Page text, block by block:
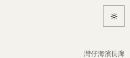
灣仔海濱長廊